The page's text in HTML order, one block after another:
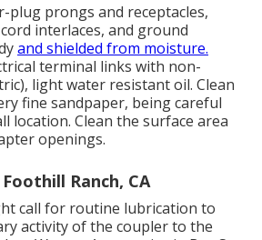
plug prongs and receptacles,
interlaces, and ground
and shielded from moisture.
terminal links with non-
light water resistant oil. Clean
fine sandpaper, being careful
location. Clean the surface area
openings.
Ranch, CA
call for routine lubrication to
activity of the coupler to the